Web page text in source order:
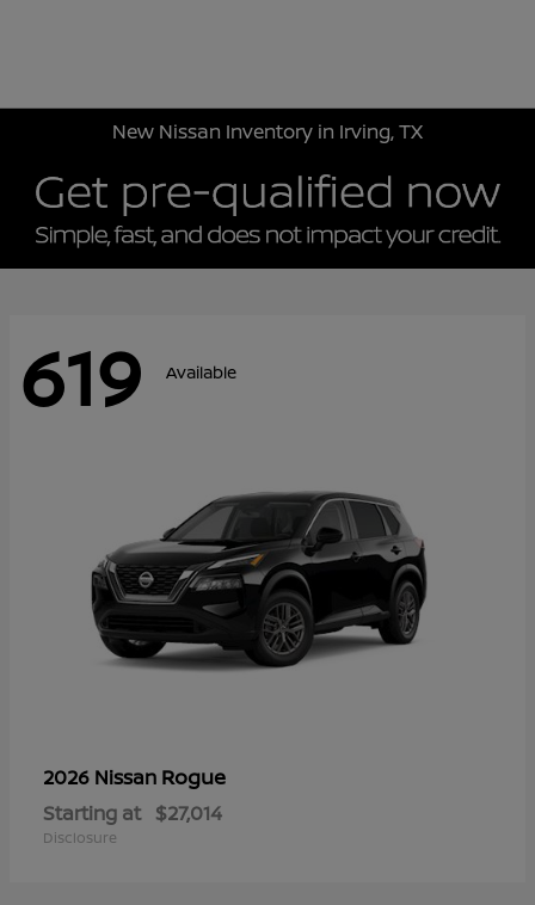
New Nissan Inventory in Irving, TX
619 Available
2026 Nissan Rogue
Starting at $27,014
Disclosure